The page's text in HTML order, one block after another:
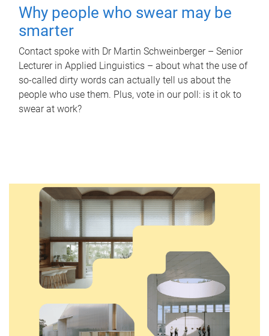
Why people who swear may be
smarter
Contact spoke with Dr Martin Schweinberger – Senior
Lecturer in Applied Linguistics – about what the use of
so-called dirty words can actually tell us about the
people who use them. Plus, vote in our poll: is it ok to
swear at work?